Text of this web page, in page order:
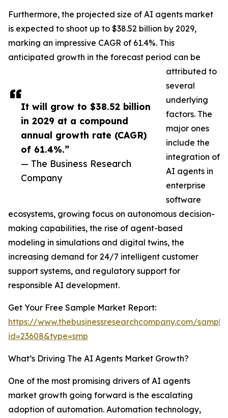
It will grow to $38.52 billion
in 2029 at a compound
annual growth rate (CAGR)
of 61.4%.”
— The Business Research
Company
Furthermore, the projected size of AI agents market
is expected to shoot up to $38.52 billion by 2029,
marking an impressive CAGR of 61.4%. This
anticipated growth in the forecast period can be
attributed to
several
underlying
factors. The
major ones
include the
integration of
AI agents in
enterprise
software
ecosystems, growing focus on autonomous decision-
making capabilities, the rise of agent-based
modeling in simulations and digital twins, the
increasing demand for 24/7 intelligent customer
support systems, and regulatory support for
responsible AI development.
Get Your Free Sample Market Report:
https://www.thebusinessresearchcompany.com/
id=23608&type=smp
What’s Driving The AI Agents Market Growth?
One of the most promising drivers of AI agents
market growth going forward is the escalating
adoption of automation. Automation technology,